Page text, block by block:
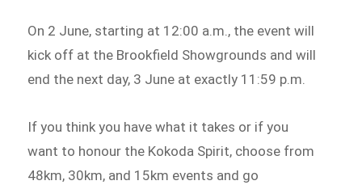
On 2 June, starting at 12:00 a.m., the event will
kick off at the Brookfield Showgrounds and will
end the next day, 3 June at exactly 11:59 p.m.
If you think you have what it takes or if you
want to honour the Kokoda Spirit, choose from
48km, 30km, and 15km events and go